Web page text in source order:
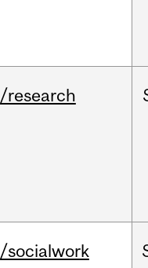
/research
/socialwork